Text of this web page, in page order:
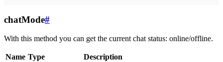
chatMode#
With this method you can get the current chat status: online/offline.
Name Type
Description